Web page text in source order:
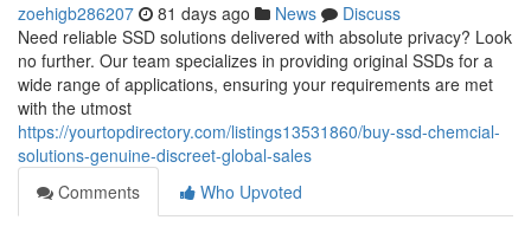
zoehigb286207 81 days ago News
Discuss
Need reliable SSD solutions delivered with absolute privacy? Look
no further. Our team specializes in providing original SSDs for a
wide range of applications, ensuring your requirements are met
with the utmost
https://yourtopdirectory.com/listings13531860/buy-ssd-chemcial-
solutions-genuine-discreet-global-sales
Comments
Who Upvoted